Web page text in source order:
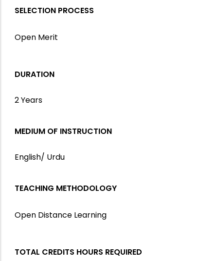
SELECTION PROCESS
Open Merit
DURATION
2 Years
MEDIUM OF INSTRUCTION
English/ Urdu
TEACHING METHODOLOGY
Open Distance Learning
TOTAL CREDITS HOURS REQUIRED